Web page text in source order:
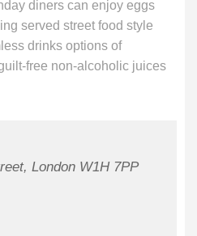
diners can enjoy eggs
served street food style
drinks options of
free non-alcoholic juices
London W1H 7PP